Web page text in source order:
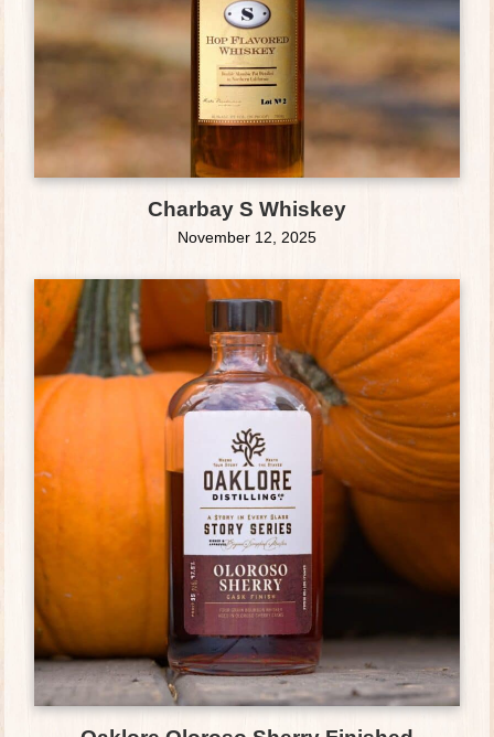
Charbay S Whiskey
November 12, 2025